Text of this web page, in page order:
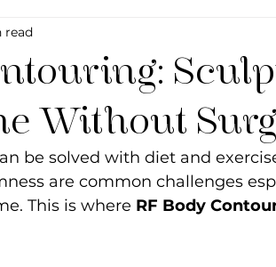
Emsella by BTL Aesthetics
IV Infusion Therapy Microneedling
Scar Removal OPUS RF and
Without
read
be solved with diet and
are common challenges
This is where RF Body